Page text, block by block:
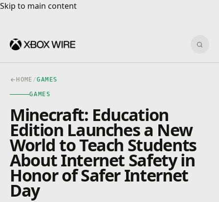
Skip to main content
Skip to main content
HOME /GAMES
GAMES
Minecraft: Education
Edition Launches a New
World to Teach Students
About Internet Safety in
Honor of Safer Internet
Day